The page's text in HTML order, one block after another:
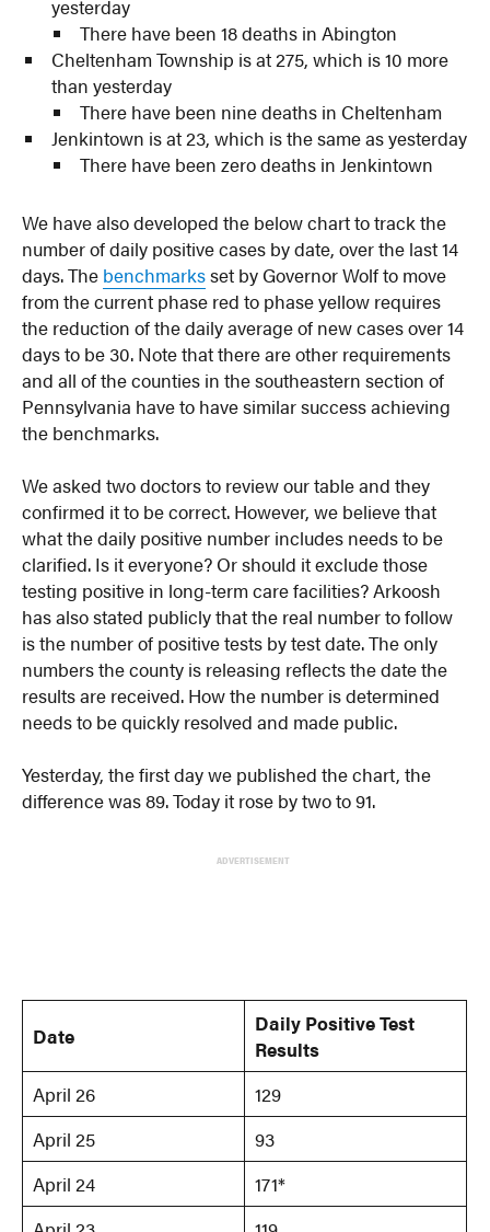
yesterday
There have been 18 deaths in Abington
Cheltenham Township is at 275, which is 10 more
than yesterday
There have been nine deaths in Cheltenham
Jenkintown is at 23, which is the same as yesterday
There have been zero deaths in Jenkintown
We have also developed the below chart to track the
number of daily positive cases by date, over the last 14
days. The benchmarksset by Governor Wolf to move
from the current phase red to phase yellow requires
the reduction of the daily average of new cases over 14
days to be 30. Note that there are other requirements
and all of the counties in the southeastern section of
Pennsylvania have to have similar success achieving
the benchmarks.
We asked two doctors to review our table and they
confirmed it to be correct. However, we believe that
what the daily positive number includes needs to be
clarified. Is it everyone? Or should it exclude those
testing positive in long-term care facilities? Arkoosh
has also stated publicly that the real number to follow
is the number of positive tests by test date. The only
numbers the county is releasing reflects the date the
results are received. How the number is determined
needs to be quickly resolved and made public.
Yesterday, the first day we published the chart, the
difference was 89. Today it rose by two to 91.
ADVERTISEMENT
Date
Daily Positive Test
Results
April 26
129
April 25
93
April 24
171*